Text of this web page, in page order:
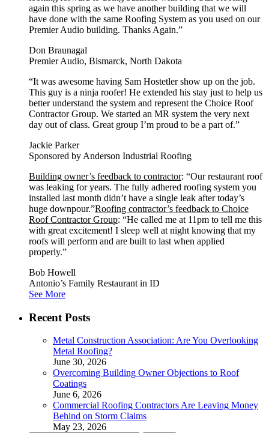
again this spring as we have another building that we will
have done with the same Roofing System as you used on our
Premier Audio building. Thanks Again.”
Don Braunagal
Premier Audio, Bismarck, North Dakota
“It was awesome having Sam Hostetler show up on the job.
This guy is a ninja roofer! He extended his stay just to help us
better understand the system and represent the Choice Roof
Contractor Group. We started an MR system the very next
day out of class. Great group I’m proud to be a part of.”
Jackie Parker
Sponsored by Anderson Industrial Roofing
Building owner’s feedback to contractor: “Our restaurant roof
was leaking for years. The fully adhered roofing system you
installed last month didn’t have a single leak after today’s
huge downpour.”Roofing contractor’s feedback to Choice
Roof Contractor Group: “He called me at 11pm to tell me this
with great excitement! I sleep well at night knowing that my
roofs will perform and are built to last when applied
properly.”
Bob Howell
Antonio’s Family Restaurant in ID
See More
Recent Posts
Metal Construction Association: Are You Overlooking
Metal Roofing?
June 30, 2026
Overcoming Building Owner Objections to Roof
Coatings
June 6, 2026
Commercial Roofing Contractors Are Leaving Money
Behind on Storm Claims
May 23, 2026